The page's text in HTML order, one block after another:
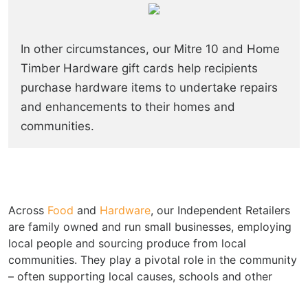
In other circumstances, our Mitre 10 and Home
Timber Hardware gift cards help recipients
purchase hardware items to undertake repairs
and enhancements to their homes and
communities.
Across Food and Hardware, our Independent Retailers
are family owned and run small businesses, employing
local people and sourcing produce from local
communities. They play a pivotal role in the community
– often supporting local causes, schools and other